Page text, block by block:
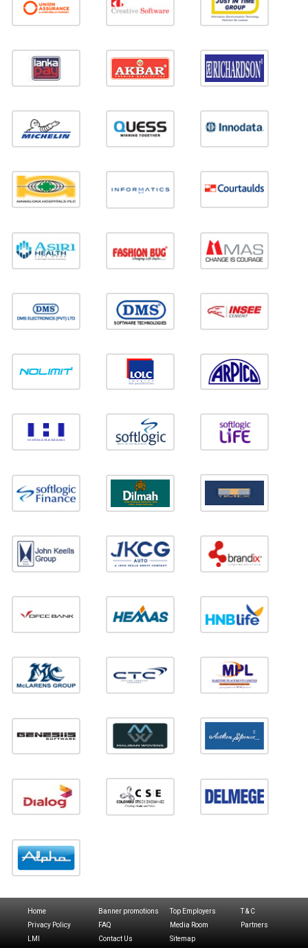
Home Banner promotions Top Employers
T & C
Privacy Policy
FAQ Media Room
Partners
LMI
Contact Us Sitemap